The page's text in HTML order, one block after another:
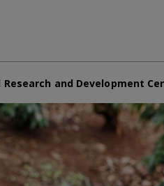
and Development